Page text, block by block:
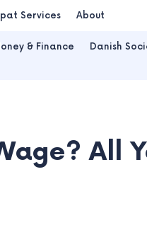
Services About
& Finance Danish
All